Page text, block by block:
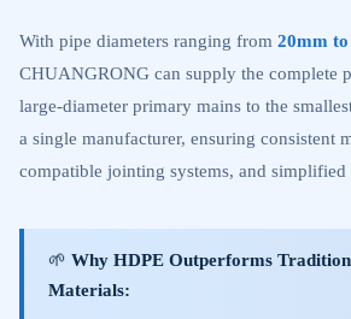
With pipe diameters ranging from 20mm
CHUANGRONG can supply the complete
large-diameter primary mains to the
a single manufacturer, ensuring consistent
compatible jointing systems, and simplified
🌱 Why HDPE Outperforms
Materials: